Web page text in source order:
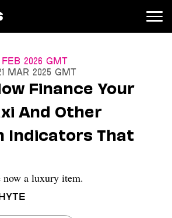
Feb 2026 GMT
21 Mar 2025 GMT
Finance Your
And Other
Indicators That
now a luxury item.